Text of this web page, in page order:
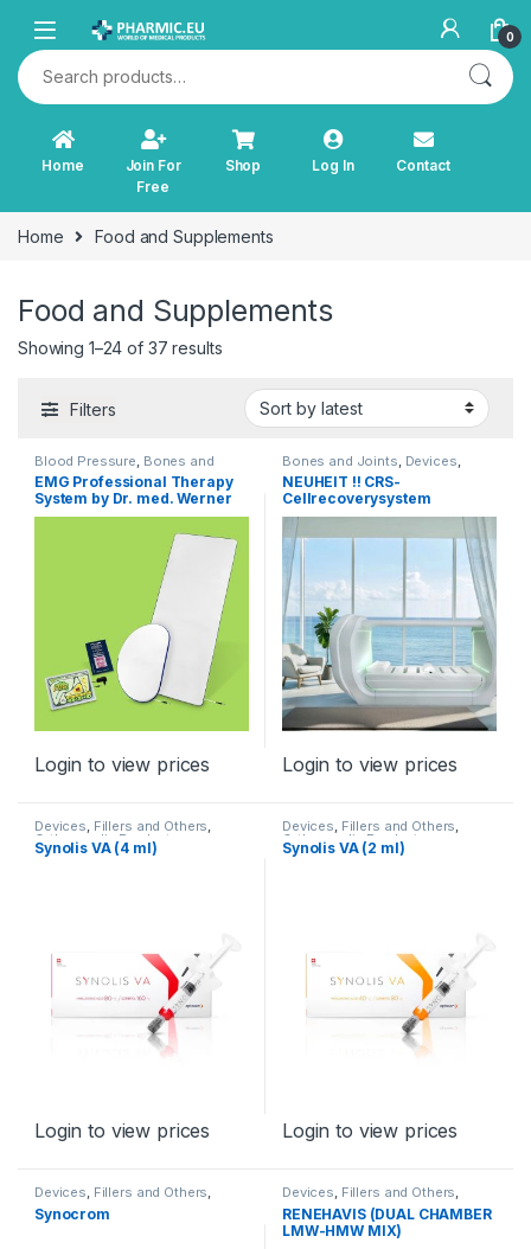
0
Search for:
Home
Join For
Free
Shop Log In Contact
Home Food and Supplements
Food and Supplements
Showing 1–24 of 37 resultsSorted by latest
Filters
Blood Pressure Bones and
Joints, Cardiovascular System
Devices,Diabetes,Diagnostics
and Therapy ,Immunity,
Incontinence
Spine,TENS
EMG Professional Therapy
System by Dr. med. Werner
Login to view prices
Bones and Joints Devices
Diagnostics and Therapy Light
Therapy, Other Products
NEUHEIT !! CRS-
Cellrecoverysystem
Login to view prices
Devices, Fillers and Others,
Orthopaedic Products
Synolis VA (4 ml)
Login to view prices
Devices, Fillers and Others,
Orthopaedic Products
Synolis VA (2 ml)
Login to view prices
Devices, Fillers and Others,
Orthopaedic Products
Synocrom
Devices, Fillers and Others,
Orthopaedic Products
RENEHAVIS (DUAL CHAMBER
LMW-HMW MIX)